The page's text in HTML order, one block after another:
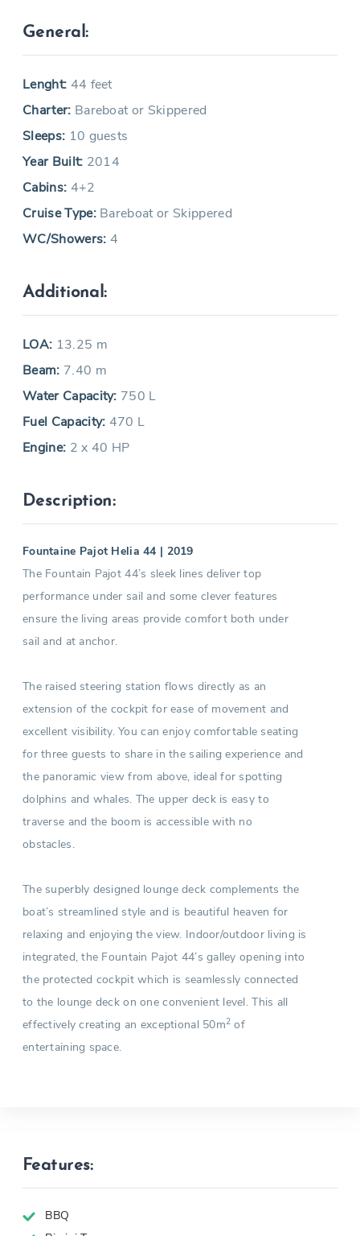
General:
Lenght: 44 feet
Charter: Bareboat or Skippered
Sleeps: 10 guests
Year Built: 2014
Cabins: 4+2
Cruise Type:Bareboat or Skippered
WC/Showers: 4
Additional:
LOA: 13.25 m
Beam: 7.40 m
Water Capacity: 750 L
Fuel Capacity: 470 L
Engine: 2 x 40 HP
Description:
Fountaine Pajot Helia 44 | 2019
The Fountain Pajot 44’s sleek lines deliver top
performance under sail and some clever features
ensure the living areas provide comfort both under
sail and at anchor.
The raised steering station flows directly as an
extension of the cockpit for ease of movement and
excellent visibility. You can enjoy comfortable seating
for three guests to share in the sailing experience and
the panoramic view from above, ideal for spotting
dolphins and whales. The upper deck is easy to
traverse and the boom is accessible with no
obstacles.
The superbly designed lounge deck complements the
boat’s streamlined style and is beautiful heaven for
relaxing and enjoying the view. Indoor/outdoor living is
integrated, the Fountain Pajot 44’s galley opening into
the protected cockpit which is seamlessly connected
to the lounge deck on one convenient level. This all
effectively creating an exceptional 50m2 of
entertaining space.
Features:
BBQ